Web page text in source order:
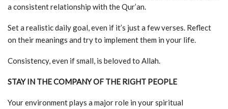
a consistent relationship with the Qur’an.
Set a realistic daily goal, even if it’s just a few verses. Reflect
on their meanings and try to implement them in your life.
Consistency, even if small, is beloved to Allah.
STAY IN THE COMPANY OF THE RIGHT PEOPLE
Your environment plays a major role in your spiritual